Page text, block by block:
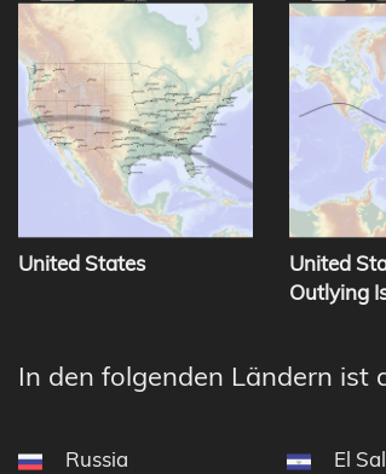
United States
United
Outlying
In den folgenden Ländern ist
Russia
El